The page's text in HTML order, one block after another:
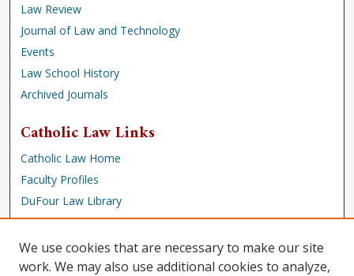
Law Review
Journal of Law and Technology
Events
Law School History
Archived Journals
Catholic Law Links
Catholic Law Home
Faculty Profiles
DuFour Law Library
Browse
Collections
We use cookies that are necessary to make our site
work. We may also use additional cookies to analyze,